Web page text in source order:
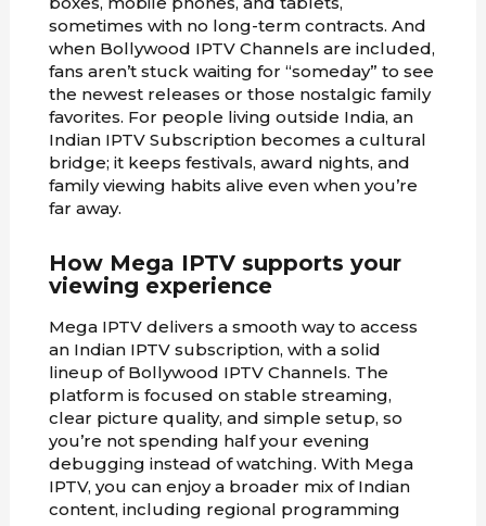
sometimes with no long-term contracts. And
when Bollywood IPTV Channels are included,
fans aren’t stuck waiting for “someday” to see
the newest releases or those nostalgic family
favorites. For people living outside India, an
Indian IPTV Subscription becomes a cultural
bridge; it keeps festivals, award nights, and
family viewing habits alive even when you’re
far away.
How Mega IPTV supports your
viewing experience
Mega IPTV delivers a smooth way to access
an Indian IPTV subscription, with a solid
lineup of Bollywood IPTV Channels. The
platform is focused on stable streaming,
clear picture quality, and simple setup, so
you’re not spending half your evening
debugging instead of watching. With Mega
IPTV, you can enjoy a broader mix of Indian
content, including regional programming